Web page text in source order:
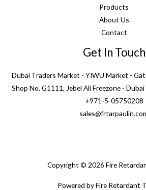
Products
About Us
Contact
Get In Touch
Dubai Traders Market - YIWU Market -
Shop No. G1111, Jebel Ali Freezone -
+971-5-05750208
Copyright © 2026 Fire
Powered by Fire Retardant